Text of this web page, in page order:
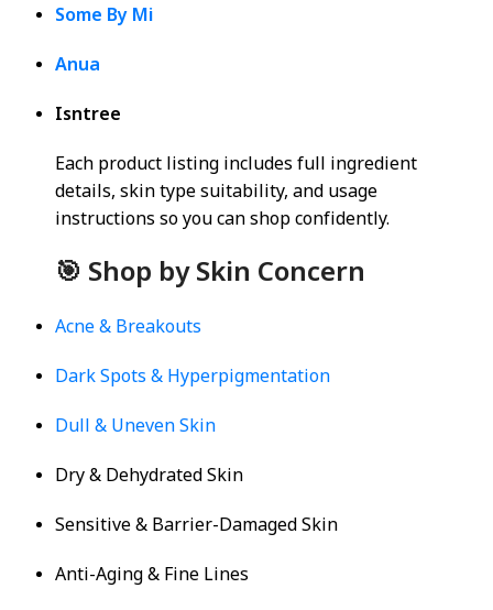
Some By Mi
Anua
Isntree
Each product listing includes full ingredient
details, skin type suitability, and usage
instructions so you can shop confidently.
🎯 Shop by Skin Concern
Acne & Breakouts
Dark Spots & Hyperpigmentation
Dull & Uneven Skin
Dry & Dehydrated Skin
Sensitive & Barrier-Damaged Skin
Anti-Aging & Fine Lines